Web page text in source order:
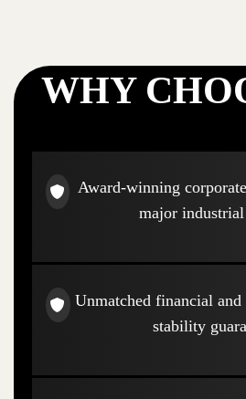
WHY
Award-winning
major industrial
Unmatched financial
stability